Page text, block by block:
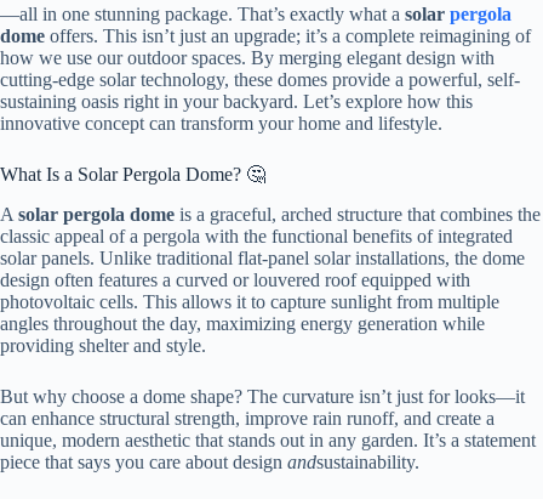
—all in one stunning package. That’s exactly what a ​ ​solar pergola
dome​ ​ offers. This isn’t just an upgrade; it’s a complete reimagining of
how we use our outdoor spaces. By merging elegant design with
cutting-edge solar technology, these domes provide a powerful, self-
sustaining oasis right in your backyard. Let’s explore how this
innovative concept can transform your home and lifestyle.
What Is a Solar Pergola Dome? 🤔
A ​ ​solar pergola dome​ ​ is a graceful, arched structure that combines the
classic appeal of a pergola with the functional benefits of integrated
solar panels. Unlike traditional flat-panel solar installations, the dome
design often features a curved or louvered roof equipped with
photovoltaic cells. This allows it to capture sunlight from multiple
angles throughout the day, maximizing energy generation while
providing shelter and style.
But why choose a dome shape? The curvature isn’t just for looks—it
can enhance structural strength, improve rain runoff, and create a
unique, modern aesthetic that stands out in any garden. It’s a statement
piece that says you care about design andsustainability.